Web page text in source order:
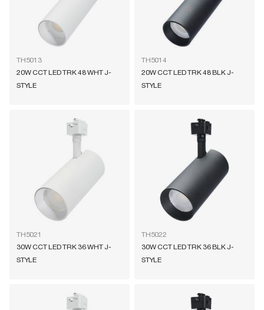
TH5013
20W CCT LED TRK 48 WHT J-
STYLE
TH5014
20W CCT LED TRK 48 BLK J-
STYLE
TH5021
30W CCT LED TRK 36 WHT J-
STYLE
TH5022
30W CCT LED TRK 36 BLK J-
STYLE